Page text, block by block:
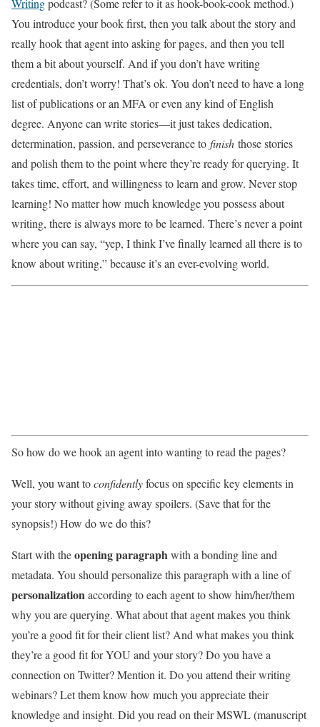
Writingpodcast? (Some refer to it as hook-book-cook method.)
You introduce your book first, then you talk about the story and
really hook that agent into asking for pages, and then you tell
them a bit about yourself. And if you don’t have writing
credentials, don’t worry! That’s ok. You don’t need to have a long
list of publications or an MFA or even any kind of English
degree. Anyone can write stories—it just takes dedication,
determination, passion, and perseverance to finish those stories
and polish them to the point where they’re ready for querying. It
takes time, effort, and willingness to learn and grow. Never stop
learning! No matter how much knowledge you possess about
writing, there is always more to be learned. There’s never a point
where you can say, “yep, I think I’ve finally learned all there is to
know about writing,” because it’s an ever-evolving world.
So how do we hook an agent into wanting to read the pages?
Well, you want toconfidentlyfocus on specific key elements in
your story without giving away spoilers. (Save that for the
synopsis!) How do we do this?
Start with theopening paragraphwith a bonding line and
metadata. You should personalize this paragraph with a line of
personalizationaccording to each agent to show him/her/them
why you are querying. What about that agent makes you think
you’re a good fit for their client list? And what makes you think
they’re a good fit for YOU and your story? Do you have a
connection on Twitter? Mention it. Do you attend their writing
webinars? Let them know how much you appreciate their
knowledge and insight. Did you read on their MSWL (manuscript